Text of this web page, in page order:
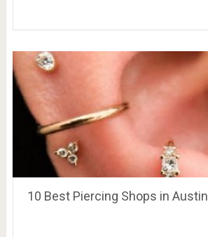
10 Best Piercing Shops in Austin